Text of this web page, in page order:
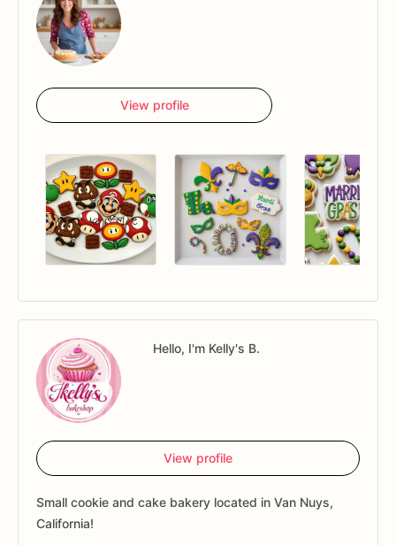
View profile
Hello, I'm Kelly's B.
View profile
Small cookie and cake bakery located in Van Nuys,
California!